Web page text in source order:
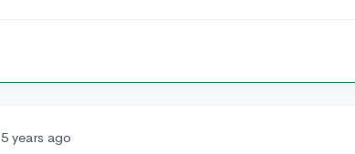
5 years ago